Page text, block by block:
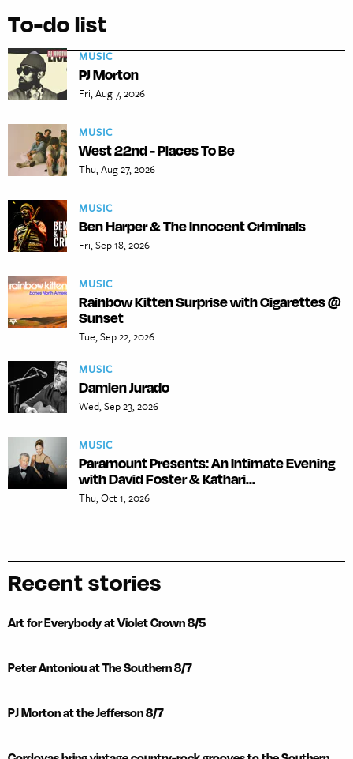
To-do list
MUSIC
PJ Morton
Fri, Aug 7, 2026
MUSIC
West 22nd - Places To Be
Thu, Aug 27, 2026
MUSIC
Ben Harper & The Innocent Criminals
Fri, Sep 18, 2026
MUSIC
Rainbow Kitten Surprise with Cigarettes @
Sunset
Tue, Sep 22, 2026
MUSIC
Damien Jurado
Wed, Sep 23, 2026
MUSIC
Paramount Presents: An Intimate Evening
with David Foster & Kathari...
Thu, Oct 1, 2026
Recent stories
Art for Everybody at Violet Crown 8/5
Peter Antoniou at The Southern 8/7
PJ Morton at the Jefferson 8/7